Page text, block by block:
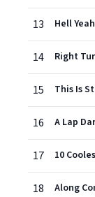
13 Hell Yeah
14 Right
15 This Is
16
17
18